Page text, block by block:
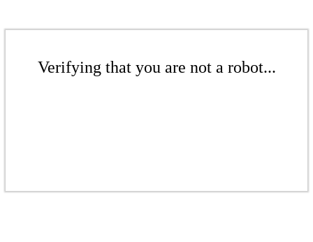
Verifying that you are not a robot...